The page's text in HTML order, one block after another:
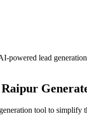
powered lead
Raipur
tool to simplify